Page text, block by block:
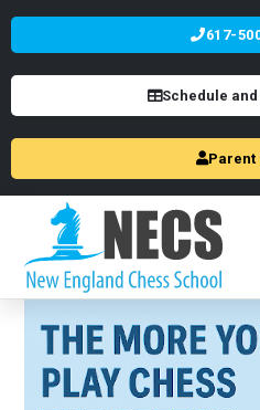
617-
Schedule
Parent